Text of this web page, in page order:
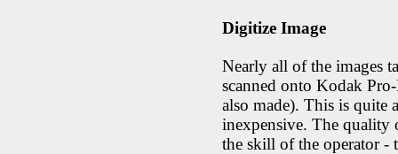
Digitize Image
Nearly all of the images
scanned onto Kodak
also made). This is quite
inexpensive. The quality
the skill of the operator -